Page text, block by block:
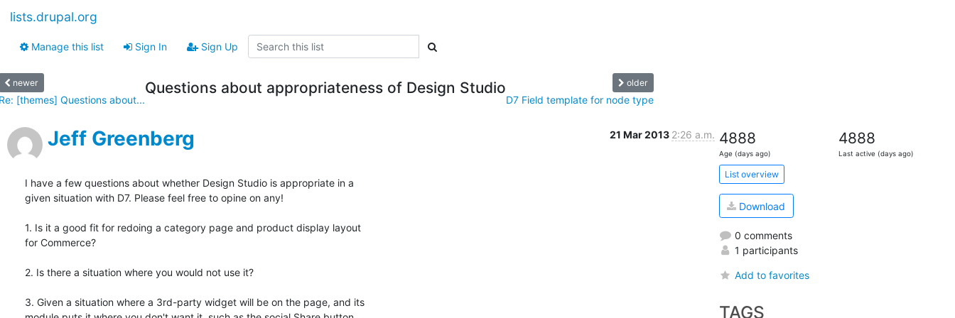
lists.drupal.org
Manage this list Sign In Sign Up
newer
[themes] Questions about...
Questions about appropriateness of Design Studio older
D7 Field template for node type
Jeff Greenberg 21 Mar 2013 2:26 a.m.
I have a few questions about whether Design Studio is appropriate in a
given situation with D7. Please feel free to opine on any!
1. Is it a good fit for redoing a category page and product display layout
for Commerce?
2. Is there a situation where you would not use it?
3. Given a situation where a 3rd-party widget will be on the page, and its
4888
Age (days ago)
4888
Last active (days ago)
List overview
Download
0 comments
1 participants
Add to favorites
TAGS